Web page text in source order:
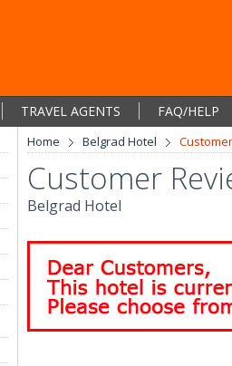
TRAVEL AGENTS
FAQ/HELP
Home Belgrad Hotel
Customer
Belgrad Hotel